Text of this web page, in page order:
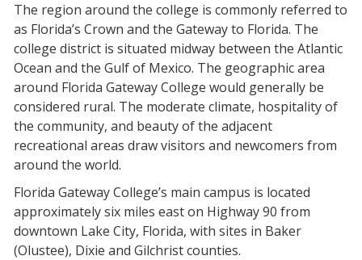
The region around the college is commonly referred to
as Florida’s Crown and the Gateway to Florida. The
college district is situated midway between the Atlantic
Ocean and the Gulf of Mexico. The geographic area
around Florida Gateway College would generally be
considered rural. The moderate climate, hospitality of
the community, and beauty of the adjacent
recreational areas draw visitors and newcomers from
around the world.
Florida Gateway College’s main campus is located
approximately six miles east on Highway 90 from
downtown Lake City, Florida, with sites in Baker
(Olustee), Dixie and Gilchrist counties.